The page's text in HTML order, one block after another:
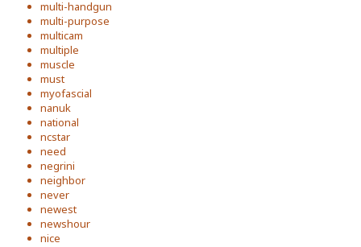
multi-handgun
multi-purpose
multicam
multiple
muscle
must
myofascial
nanuk
national
ncstar
need
negrini
neighbor
never
newest
newshour
nice